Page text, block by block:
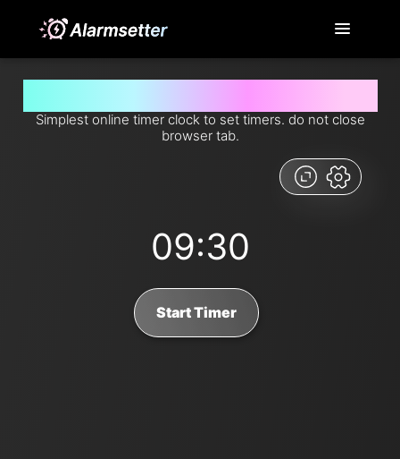
Simplest online timer clock to set timers. do not close
browser tab.
09:30
Start Timer